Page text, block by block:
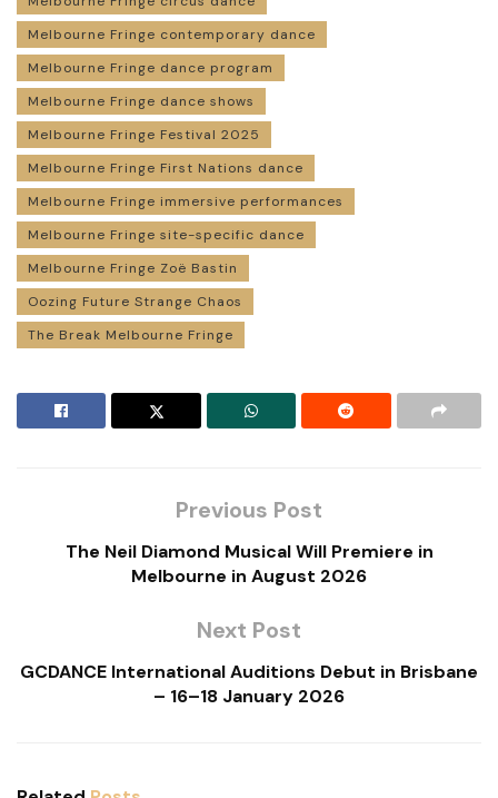
Melbourne Fringe contemporary dance
Melbourne Fringe dance program
Melbourne Fringe dance shows
Melbourne Fringe Festival 2025
Melbourne Fringe First Nations dance
Melbourne Fringe immersive performances
Melbourne Fringe site-specific dance
Melbourne Fringe Zoë Bastin
Oozing Future Strange Chaos
The Break Melbourne Fringe
Previous Post
The Neil Diamond Musical Will Premiere in
Melbourne in August 2026
Next Post
GCDANCE International Auditions Debut in Brisbane
– 16–18 January 2026